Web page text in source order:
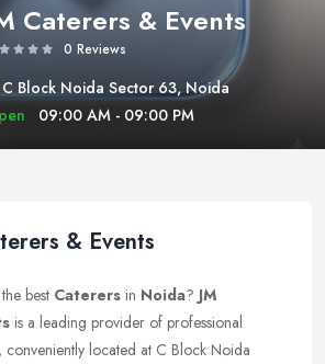
Caterers & Events
0 Reviews
C Block Noida Sector 63, Noida
09:00 AM - 09:00 PM
& Events
best Caterers in Noida? JM
is a leading provider of professional
conveniently located at C Block Noida